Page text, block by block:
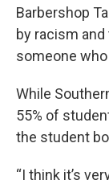
Barbershop
by racism
someone
While
55% of
the student
“I think it’s